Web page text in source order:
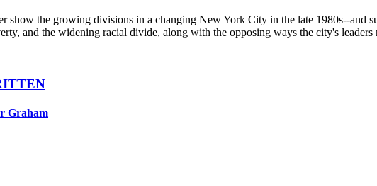
show the growing divisions in a changing New York City in the late 1980s--and
and the widening racial divide, along with the opposing ways the city's leaders
Graham